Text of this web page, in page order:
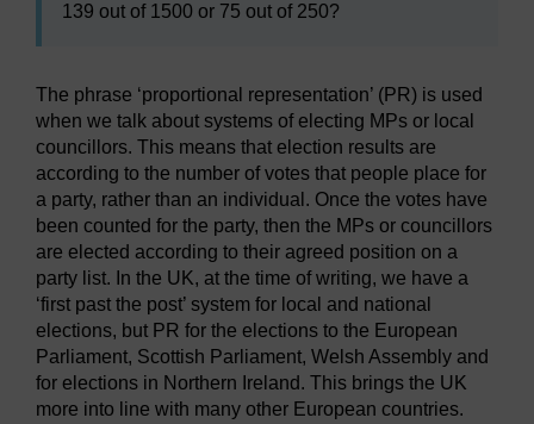
139 out of 1500 or 75 out of 250?
The phrase ‘proportional representation’ (PR) is used
when we talk about systems of electing MPs or local
councillors. This means that election results are
according to the number of votes that people place for
a party, rather than an individual. Once the votes have
been counted for the party, then the MPs or councillors
are elected according to their agreed position on a
party list. In the UK, at the time of writing, we have a
‘first past the post’ system for local and national
elections, but PR for the elections to the European
Parliament, Scottish Parliament, Welsh Assembly and
for elections in Northern Ireland. This brings the UK
more into line with many other European countries.